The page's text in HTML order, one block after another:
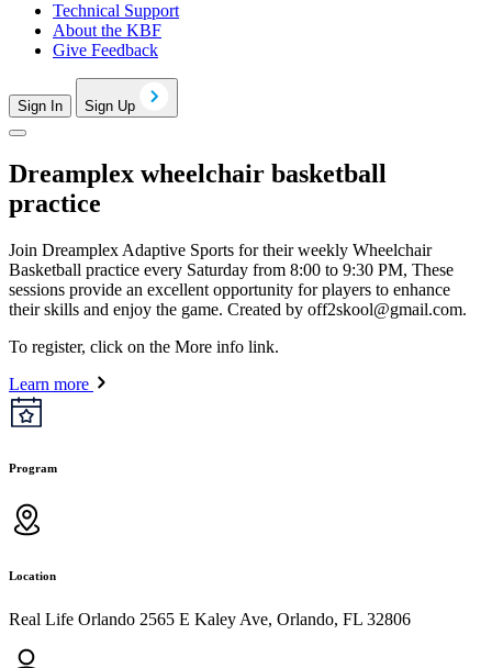
Technical Support
About the KBF
Give Feedback
Sign In Sign Up
Dreamplex wheelchair basketball
practice
Join Dreamplex Adaptive Sports for their weekly Wheelchair
Basketball practice every Saturday from 8:00 to 9:30 PM, These
sessions provide an excellent opportunity for players to enhance
their skills and enjoy the game. Created by off2skool@gmail.com.
To register, click on the More info link.
Learn more
Program
Location
Real Life Orlando 2565 E Kaley Ave, Orlando, FL 32806